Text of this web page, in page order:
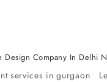
Design Company In Delhi
services in gurgaon